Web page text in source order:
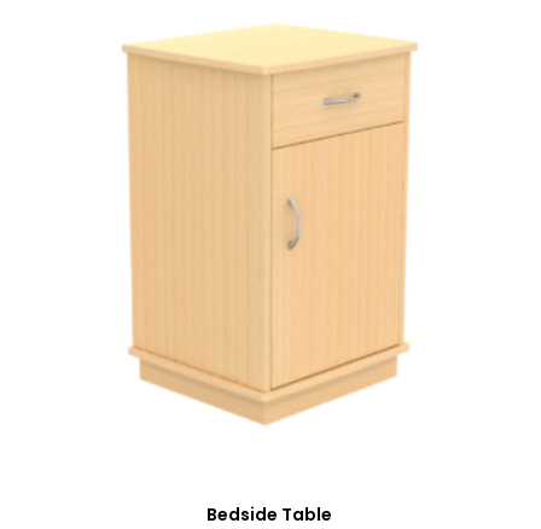
Bedside Table